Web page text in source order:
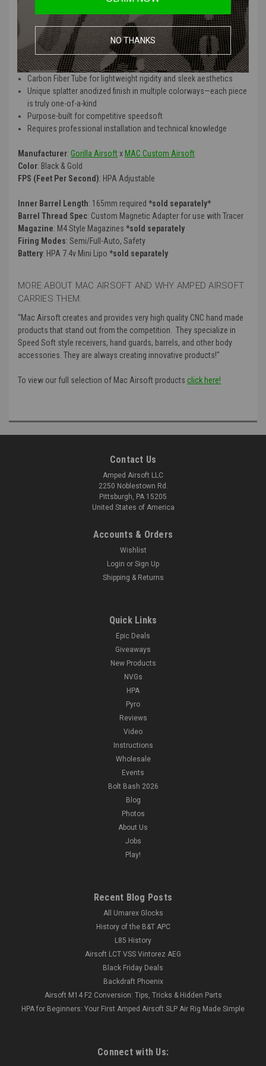
QCU Quick Carbon Features
MAC Airsoft forged lower & CNC-machined upper for precision fit
and durability
Compatible with the Polarstar F2 HPA engine for peak airsoft
performance*F2 sold separately
Carbon Fiber Tube for lightweight rigidity and sleek aesthetics
Unique splatter anodized finish in multiple colorways—each piece
is truly one-of-a-kind
Purpose-built for competitive speedsoft
Requires professional installation and technical knowledge
Manufacturer: Gorilla Airsoftx MAC Custom Airsoft
Color: Black & Gold
FPS (Feet Per Second): HPA Adjustable
Inner Barrel Length: 165mm required *sold separately*
Barrel Thread Spec: Custom Magnetic Adapter for use with Tracer
Magazine: M4 Style Magazines *sold separately
Firing Modes: Semi/Full-Auto, Safety
Battery: HPA 7.4v Mini Lipo *sold separately
MORE ABOUT MAC AIRSOFT AND WHY AMPED AIRSOFT
CARRIES THEM:
“Mac Airsoft creates and provides very high quality CNC hand made
products that stand out from the competition. They specialize in
Speed Soft style receivers, hand guards, barrels, and other body
accessories. They are always creating innovative products!"
To view our full selection of Mac Airsoft products click here!
Contact Us
Amped Airsoft LLC
2250 Noblestown Rd.
Pittsburgh, PA 15205
United States of America
Accounts & Orders
Wishlist
Login or Sign Up
Shipping & Returns
Quick Links
Epic Deals
Giveaways
New Products
NVGs
HPA
Pyro
Reviews
Video
Instructions
Wholesale
Events
Bolt Bash 2026
Blog
Photos
About Us
Jobs
Play!
Recent Blog Posts
All Umarex Glocks
History of the B&T APC
L85 History
Airsoft LCT VSS Vintorez AEG
Black Friday Deals
Backdraft Phoenix
Airsoft M14 F2 Conversion: Tips, Tricks & Hidden Parts
HPA for Beginners: Your First Amped Airsoft SLP Air Rig Made Simple
Connect with Us:
NO THANKS